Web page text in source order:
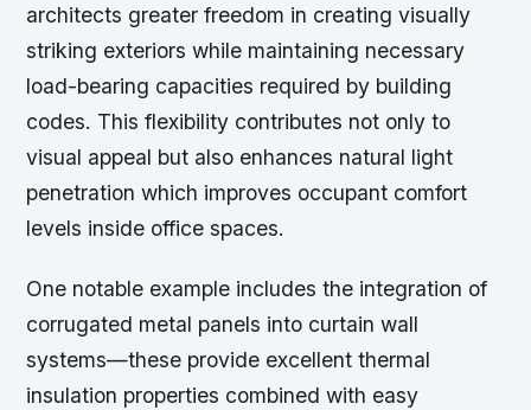
architects greater freedom in creating visually
striking exteriors while maintaining necessary
load-bearing capacities required by building
codes. This flexibility contributes not only to
visual appeal but also enhances natural light
penetration which improves occupant comfort
levels inside office spaces.
One notable example includes the integration of
corrugated metal panels into curtain wall
systems—these provide excellent thermal
insulation properties combined with easy